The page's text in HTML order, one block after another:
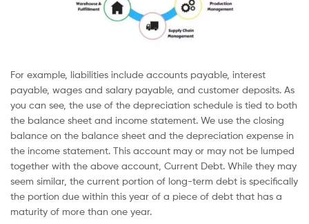
For example, liabilities include accounts payable, interest
payable, wages and salary payable, and customer deposits. As
you can see, the use of the depreciation schedule is tied to both
the balance sheet and income statement. We use the closing
balance on the balance sheet and the depreciation expense in
the income statement. This account may or may not be lumped
together with the above account, Current Debt. While they may
seem similar, the current portion of long-term debt is specifically
the portion due within this year of a piece of debt that has a
maturity of more than one year.